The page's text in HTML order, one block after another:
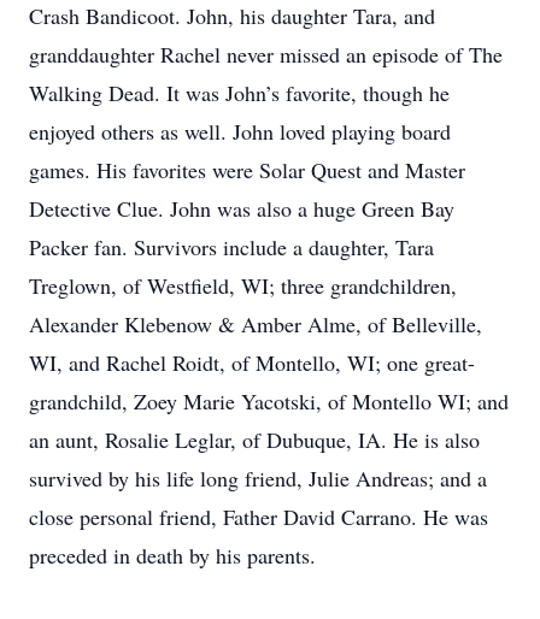
Crash Bandicoot. John, his daughter Tara, and
granddaughter Rachel never missed an episode of The
Walking Dead. It was John’s favorite, though he
enjoyed others as well. John loved playing board
games. His favorites were Solar Quest and Master
Detective Clue. John was also a huge Green Bay
Packer fan. Survivors include a daughter, Tara
Treglown, of Westfield, WI; three grandchildren,
Alexander Klebenow & Amber Alme, of Belleville,
WI, and Rachel Roidt, of Montello, WI; one great-
grandchild, Zoey Marie Yacotski, of Montello WI; and
an aunt, Rosalie Leglar, of Dubuque, IA. He is also
survived by his life long friend, Julie Andreas; and a
close personal friend, Father David Carrano. He was
preceded in death by his parents.